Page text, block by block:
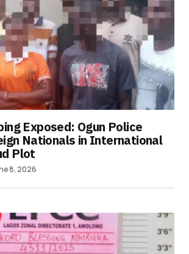
Exposed: Ogun Police
Nationals in International
Plot
8, 2026